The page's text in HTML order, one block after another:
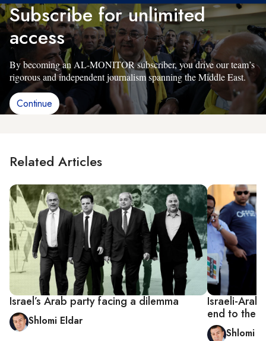
Subscribe for unlimited
access
By becoming an AL-MONITOR subscriber, you drive our team’s
rigorous and independent journalism spanning the Middle East.
Continue
Related Articles
Israel’s Arab party facing a dilemma
Shlomi Eldar
Israeli-Arab
end to the
Shlomi